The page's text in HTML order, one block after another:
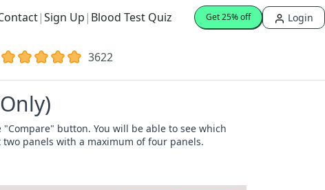
|Sign Up | Blood Test Quiz Get 25% off Login
3622
button. You will be able to see which
panels with a maximum of four panels.